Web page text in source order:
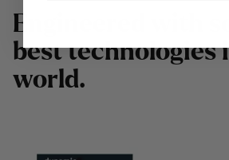
E
best technologies i
world.